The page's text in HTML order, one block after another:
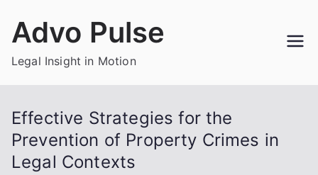
Advo Pulse
Legal Insight in Motion
Effective Strategies for the
Prevention of Property Crimes in
Legal Contexts